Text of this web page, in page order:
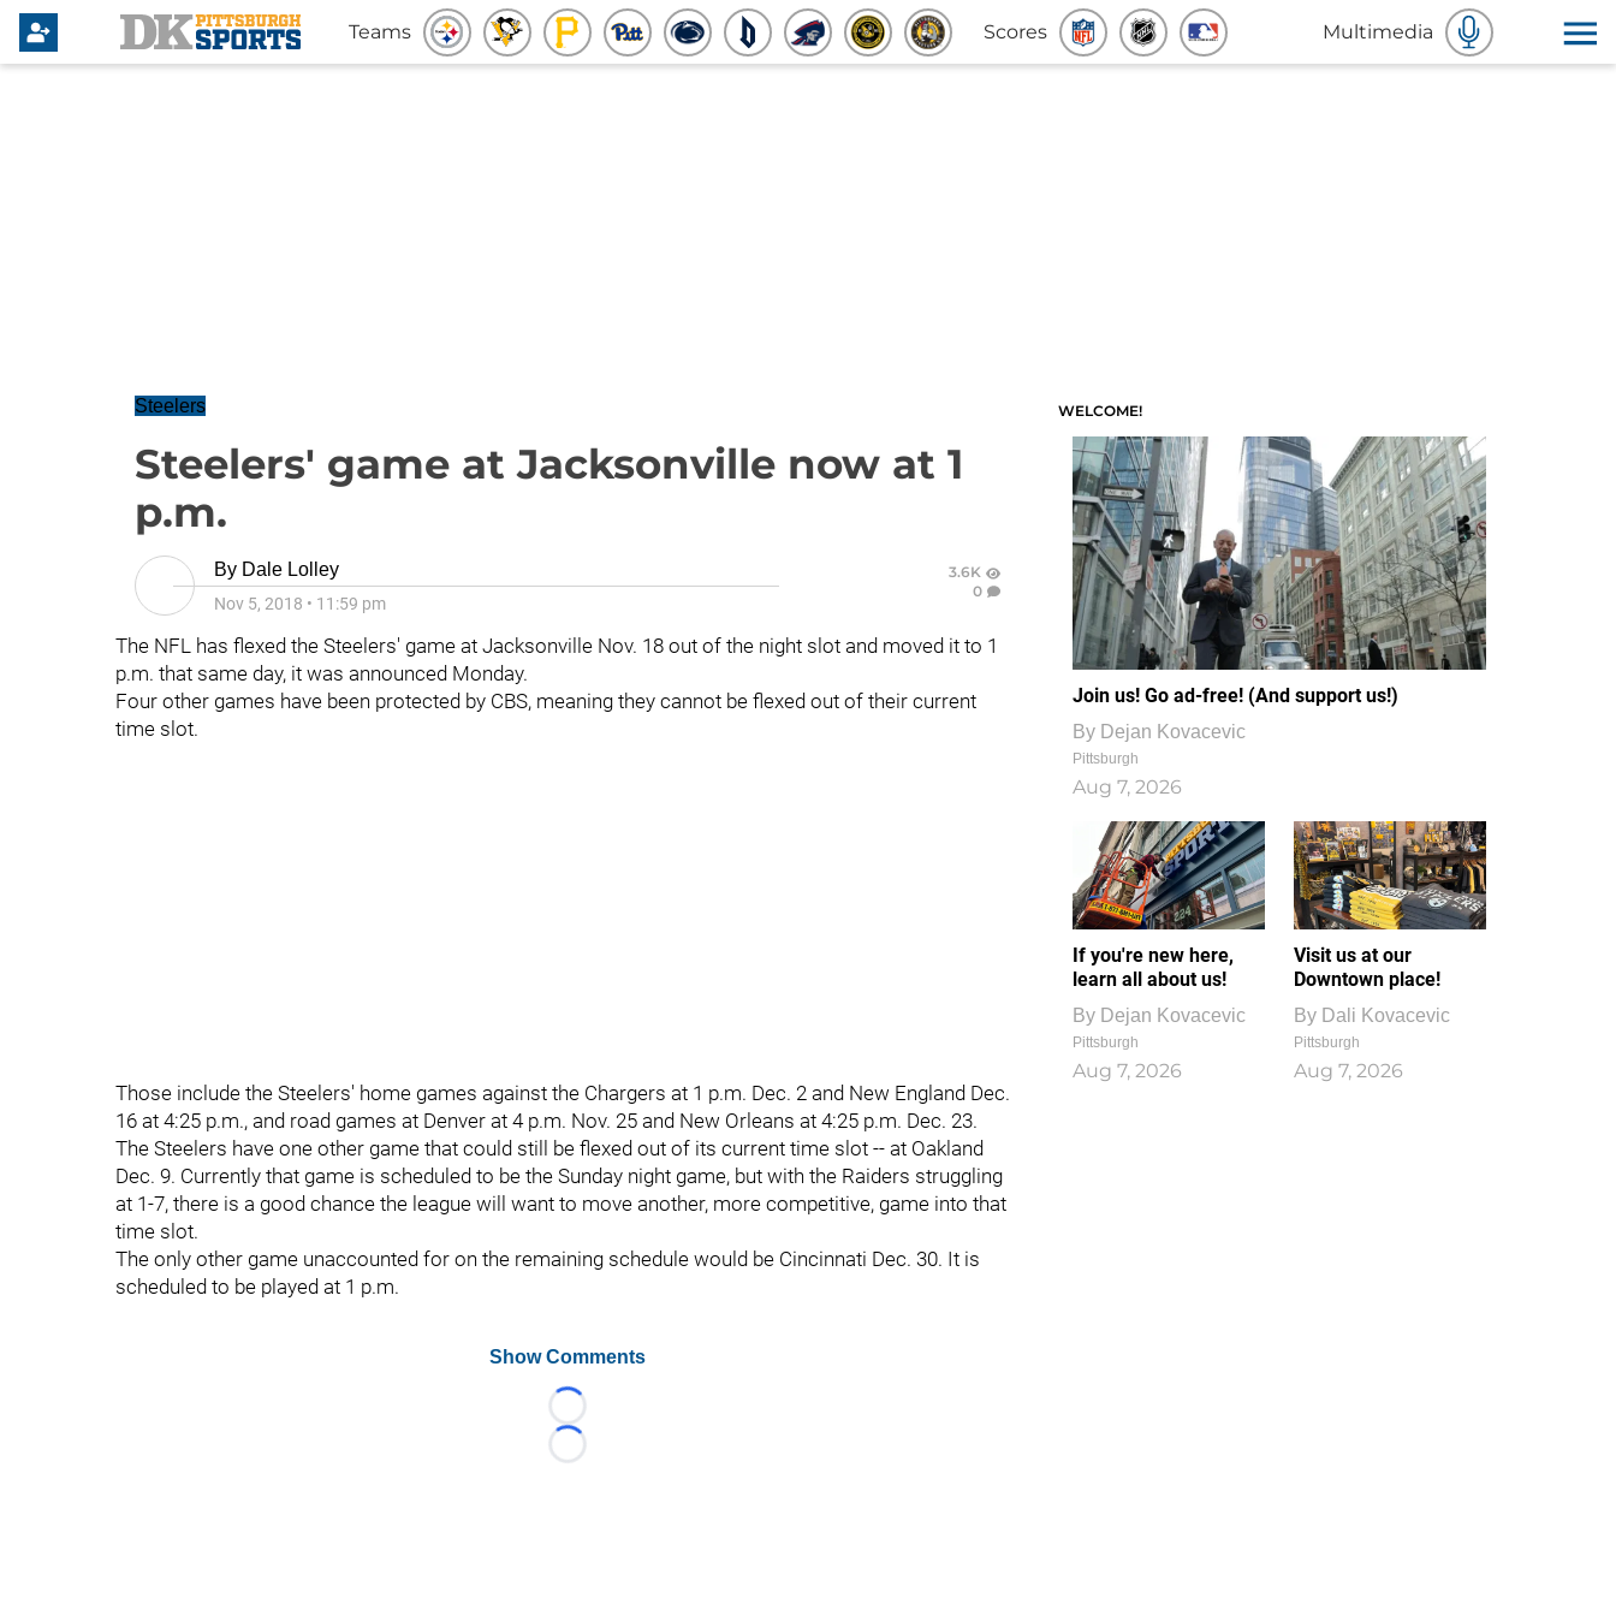
Teams Scores Multimedia
Steelers
Steelers' game at Jacksonville now at 1
p.m.
By Dale Lolley
Nov 5, 2018 • 11:59 pm
3.6K
0
The NFL has flexed the Steelers' game at Jacksonville Nov. 18 out of the night slot and moved it to 1
p.m. that same day, it was announced Monday.
Four other games have been protected by CBS, meaning they cannot be flexed out of their current
time slot.
Those include the Steelers' home games against the Chargers at 1 p.m. Dec. 2 and New England Dec.
16 at 4:25 p.m., and road games at Denver at 4 p.m. Nov. 25 and New Orleans at 4:25 p.m. Dec. 23.
The Steelers have one other game that could still be flexed out of its current time slot -- at Oakland
Dec. 9. Currently that game is scheduled to be the Sunday night game, but with the Raiders struggling
at 1-7, there is a good chance the league will want to move another, more competitive, game into that
time slot.
The only other game unaccounted for on the remaining schedule would be Cincinnati Dec. 30. It is
scheduled to be played at 1 p.m.
Show Comments
Loading...
Loading...
WELCOME!
Join us! Go ad-free! (And support us!)
By Dejan Kovacevic
Pittsburgh
Aug 7, 2026
If you're new here,
learn all about us!
By Dejan Kovacevic
Pittsburgh
Aug 7, 2026
Visit us at our
Downtown place!
By Dali Kovacevic
Pittsburgh
Aug 7, 2026